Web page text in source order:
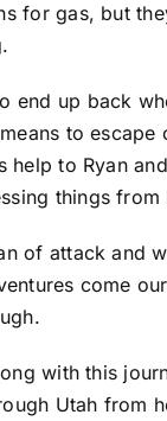
for gas, but
end up back
to
to Ryan
things
of attack and
come
with this
Utah